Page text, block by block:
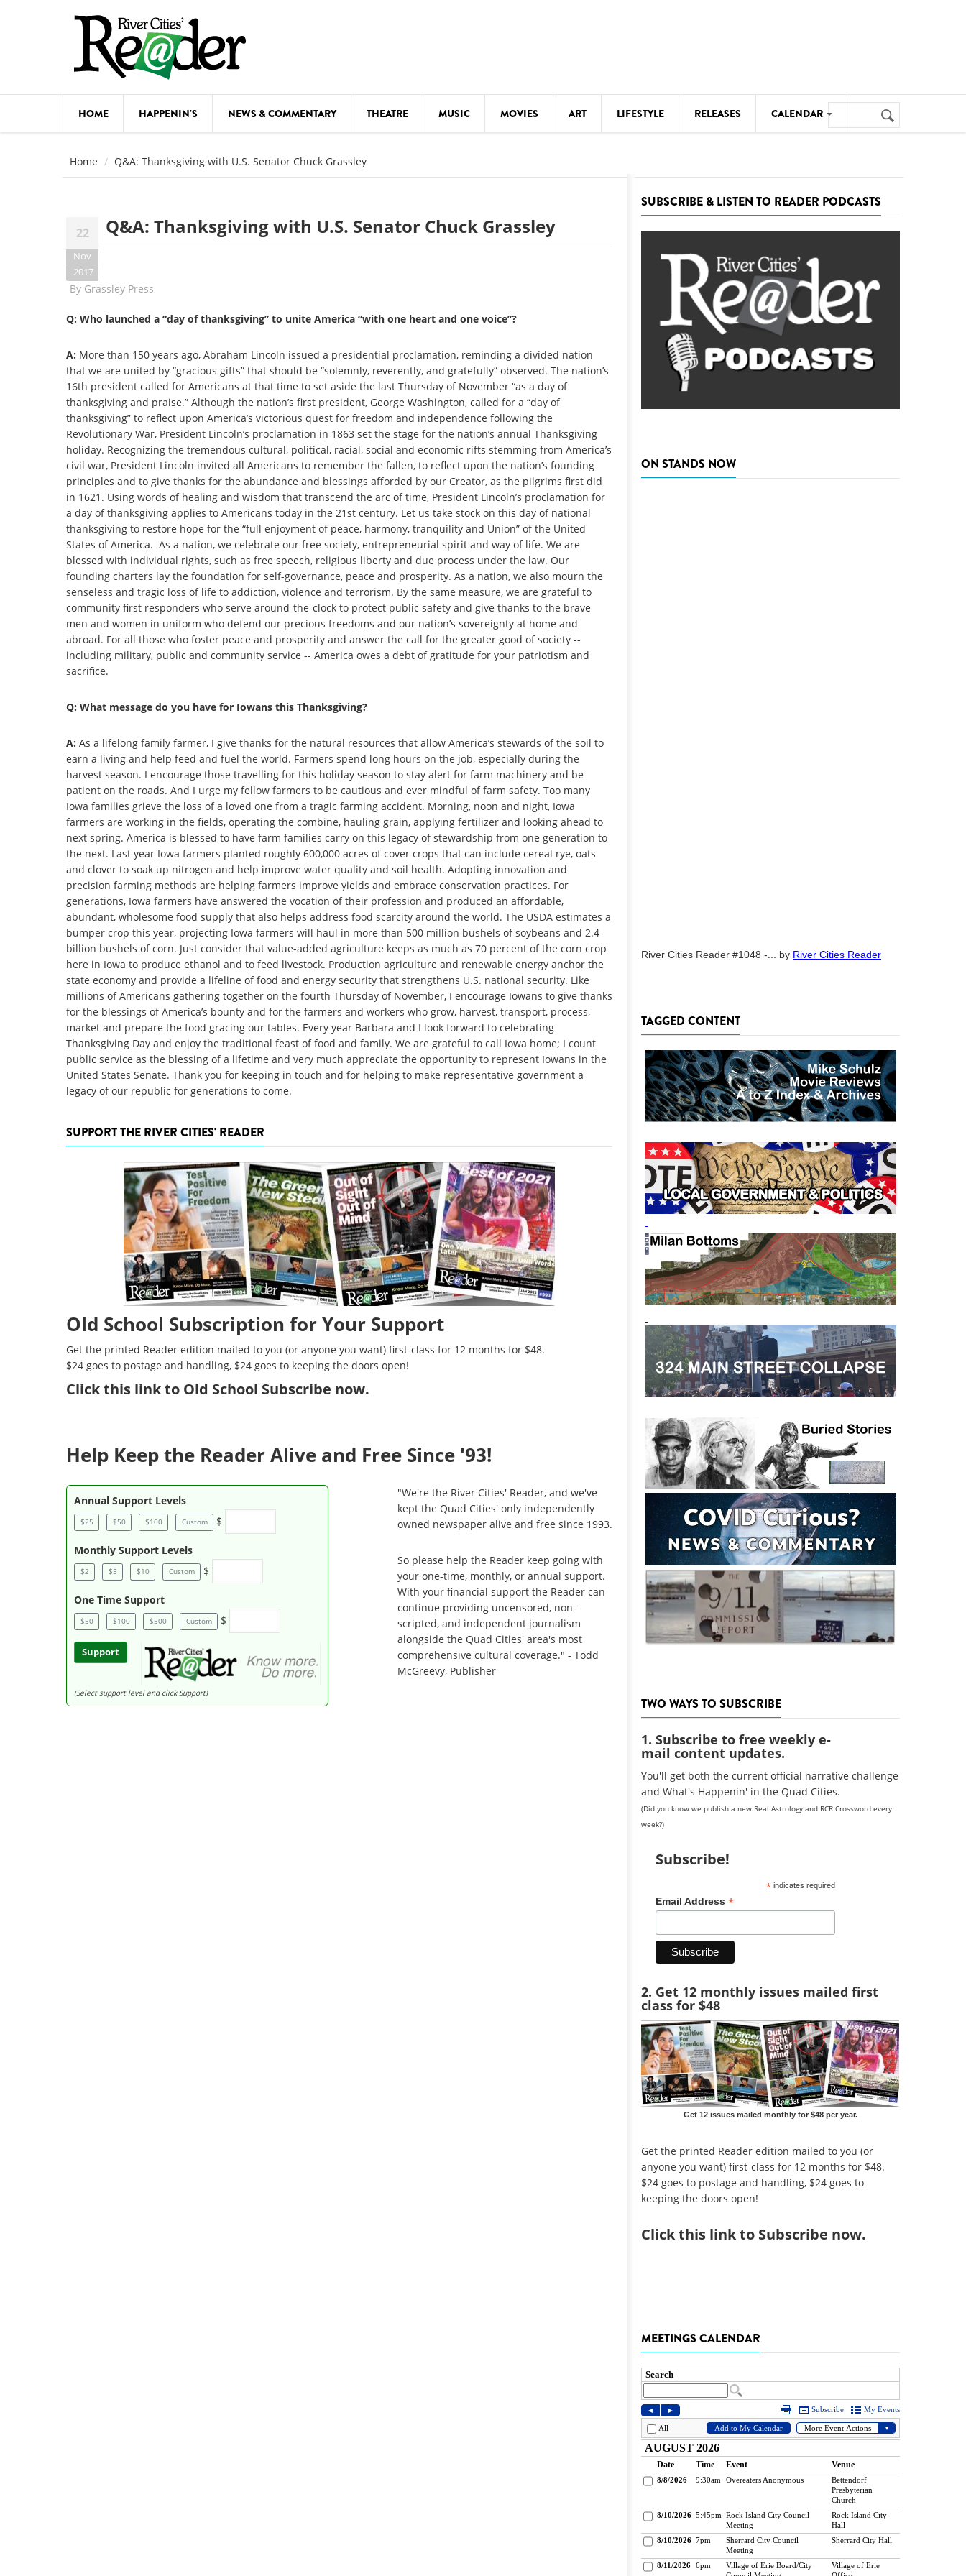
HOME HAPPENIN'S NEWS & COMMENTARY THEATRE MUSIC MOVIES ART LIFESTYLE RELEASES CALENDAR
COMEDY
THEATRE
VISUAL ARTS
Search
form
Search
Home Q&A: Thanksgiving with U.S. Senator Chuck Grassley
22
Nov
2017
Q&A: Thanksgiving with U.S. Senator Chuck Grassley
By Grassley Press
Q: Who launched a “day of thanksgiving” to unite America “with one heart and one voice”?
A: More than 150 years ago, Abraham Lincoln issued a presidential proclamation, reminding a divided nation
that we are united by “gracious gifts” that should be “solemnly, reverently, and gratefully” observed. The nation’s
16th president called for Americans at that time to set aside the last Thursday of November “as a day of
thanksgiving and praise.” Although the nation’s first president, George Washington, called for a “day of
thanksgiving” to reflect upon America’s victorious quest for freedom and independence following the
Revolutionary War, President Lincoln’s proclamation in 1863 set the stage for the nation’s annual Thanksgiving
holiday. Recognizing the tremendous cultural, political, racial, social and economic rifts stemming from America’s
civil war, President Lincoln invited all Americans to remember the fallen, to reflect upon the nation’s founding
principles and to give thanks for the abundance and blessings afforded by our Creator, as the pilgrims first did
in 1621. Using words of healing and wisdom that transcend the arc of time, President Lincoln’s proclamation for
a day of thanksgiving applies to Americans today in the 21st century. Let us take stock on this day of national
thanksgiving to restore hope for the “full enjoyment of peace, harmony, tranquility and Union” of the United
States of America. As a nation, we celebrate our free society, entrepreneurial spirit and way of life. We are
blessed with individual rights, such as free speech, religious liberty and due process under the law. Our
founding charters lay the foundation for self-governance, peace and prosperity. As a nation, we also mourn the
senseless and tragic loss of life to addiction, violence and terrorism. By the same measure, we are grateful to
community first responders who serve around-the-clock to protect public safety and give thanks to the brave
men and women in uniform who defend our precious freedoms and our nation’s sovereignty at home and
abroad. For all those who foster peace and prosperity and answer the call for the greater good of society --
including military, public and community service -- America owes a debt of gratitude for your patriotism and
sacrifice.
Q: What message do you have for Iowans this Thanksgiving?
A: As a lifelong family farmer, I give thanks for the natural resources that allow America’s stewards of the soil to
earn a living and help feed and fuel the world. Farmers spend long hours on the job, especially during the
harvest season. I encourage those travelling for this holiday season to stay alert for farm machinery and be
patient on the roads. And I urge my fellow farmers to be cautious and ever mindful of farm safety. Too many
Iowa families grieve the loss of a loved one from a tragic farming accident. Morning, noon and night, Iowa
farmers are working in the fields, operating the combine, hauling grain, applying fertilizer and looking ahead to
next spring. America is blessed to have farm families carry on this legacy of stewardship from one generation to
the next. Last year Iowa farmers planted roughly 600,000 acres of cover crops that can include cereal rye, oats
and clover to soak up nitrogen and help improve water quality and soil health. Adopting innovation and
precision farming methods are helping farmers improve yields and embrace conservation practices. For
generations, Iowa farmers have answered the vocation of their profession and produced an affordable,
abundant, wholesome food supply that also helps address food scarcity around the world. The USDA estimates a
bumper crop this year, projecting Iowa farmers will haul in more than 500 million bushels of soybeans and 2.4
billion bushels of corn. Just consider that value-added agriculture keeps as much as 70 percent of the corn crop
here in Iowa to produce ethanol and to feed livestock. Production agriculture and renewable energy anchor the
state economy and provide a lifeline of food and energy security that strengthens U.S. national security. Like
millions of Americans gathering together on the fourth Thursday of November, I encourage Iowans to give thanks
for the blessings of America’s bounty and for the farmers and workers who grow, harvest, transport, process,
market and prepare the food gracing our tables. Every year Barbara and I look forward to celebrating
Thanksgiving Day and enjoy the traditional feast of food and family. We are grateful to call Iowa home; I count
public service as the blessing of a lifetime and very much appreciate the opportunity to represent Iowans in the
United States Senate. Thank you for keeping in touch and for helping to make representative government a
legacy of our republic for generations to come.
SUPPORT THE RIVER CITIES' READER
Old School Subscription for Your Support
Get the printed Reader edition mailed to you (or anyone you want) first-class for 12 months for $48.
$24 goes to postage and handling, $24 goes to keeping the doors open!
Clickthis link to Old School Subscribe now.
Help Keep the Reader Alive and Free Since '93!
Annual Support Levels
$25 $50 $100 Custom $
Monthly Support Levels
$2 $5 $10 Custom $
One Time Support
$50 $100 $500 Custom $
Support
(Select support level and click Support)
"We're the River Cities' Reader, and we've
kept the Quad Cities' only independently
owned newspaper alive and free since 1993.
So please help the Reader keep going with
your one-time, monthly, or annual support.
With your financial support the Reader can
continue providing uncensored, non-
scripted, and independent journalism
alongside the Quad Cities' area's most
comprehensive cultural coverage." - Todd
McGreevy, Publisher
SUBSCRIBE & LISTEN TO READER PODCASTS
ON STANDS NOW
River Cities Reader #1048 -... by River Cities Reader
TAGGED CONTENT
TWO WAYS TO SUBSCRIBE
1. Subscribe to free weekly e-
mail content updates.
You'll get both the current official narrative challenge
and What's Happenin' in the Quad Cities.
(Did you know we publish a new Real Astrology and RCR Crossword every
week?)
Subscribe!
*indicates required
Email Address *
2. Get 12 monthly issues mailed first
class for $48
Get 12 issues mailed monthly for $48 per year.
Get the printed Reader edition mailed to you (or
anyone you want) first-class for 12 months for $48.
$24 goes to postage and handling, $24 goes to
keeping the doors open!
Clickthis link to Subscribe now.
MEETINGS CALENDAR